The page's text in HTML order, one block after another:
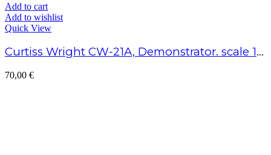
Add to cart
Add to wishlist
Quick View
Curtiss Wright CW-21A, Demonstrator. scale 1/48 – Assembled model
70,00 €